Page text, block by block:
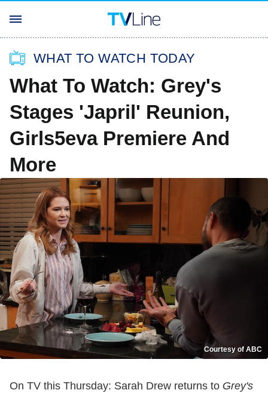
WHAT TO WATCH TODAY
What To Watch: Grey's
Stages 'Japril' Reunion,
Girls5eva Premiere And
More
Courtesy of ABC
On TV this Thursday: Sarah Drew returns to Grey's